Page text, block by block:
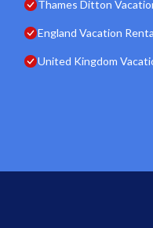
Thames Ditton
England Vacation
United Kingdom